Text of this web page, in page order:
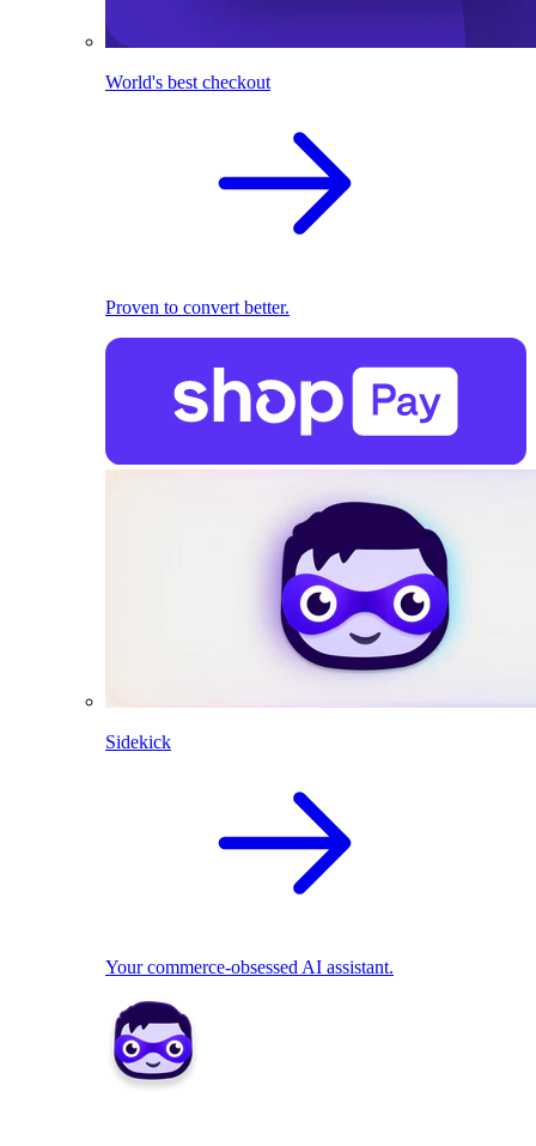
World's best checkout
Proven to convert better.
Sidekick
Your commerce-obsessed AI assistant.